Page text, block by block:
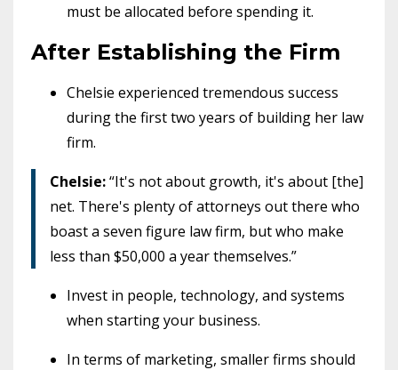
must be allocated before spending it.
After Establishing the Firm
Chelsie experienced tremendous success
during the first two years of building her law
firm.
Chelsie:“It's not about growth, it's about [the]
net. There's plenty of attorneys out there who
boast a seven figure law firm, but who make
less than $50,000 a year themselves.”
Invest in people, technology, and systems
when starting your business.
In terms of marketing, smaller firms should